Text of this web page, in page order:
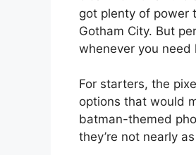
got plenty of power
Gotham City. But
whenever you need
For starters, the
options that would
batman-themed
they’re not nearly